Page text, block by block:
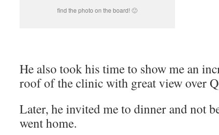
find the photo on the board! 🙂
He also took his time to show me an
roof of the clinic with great view over
Later, he invited me to dinner and not
went home.